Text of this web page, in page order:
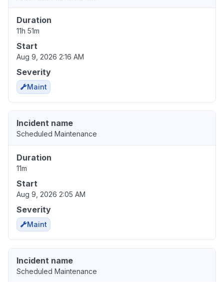
Duration
11h 51m
Start
Aug 9, 2026 2:16 AM
Severity
Maint
Incident name
Scheduled Maintenance
Duration
11m
Start
Aug 9, 2026 2:05 AM
Severity
Maint
Incident name
Scheduled Maintenance